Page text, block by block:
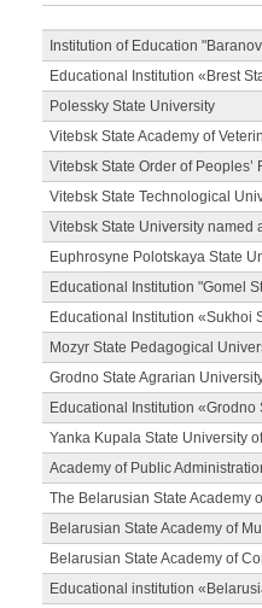
Institution of Education
Educational Institution «Brest
Polessky State University
Vitebsk State Academy of
Vitebsk State Order of
Vitebsk State Technological
Vitebsk State University named
Euphrosyne Polotskaya State
Educational Institution "Gomel
Educational Institution «Sukhoi
Mozyr State Pedagogical
Grodno State Agrarian
Educational Institution
Yanka Kupala State University
Academy of Public
The Belarusian State Academy
Belarusian State Academy of
Belarusian State Academy of
Educational institution